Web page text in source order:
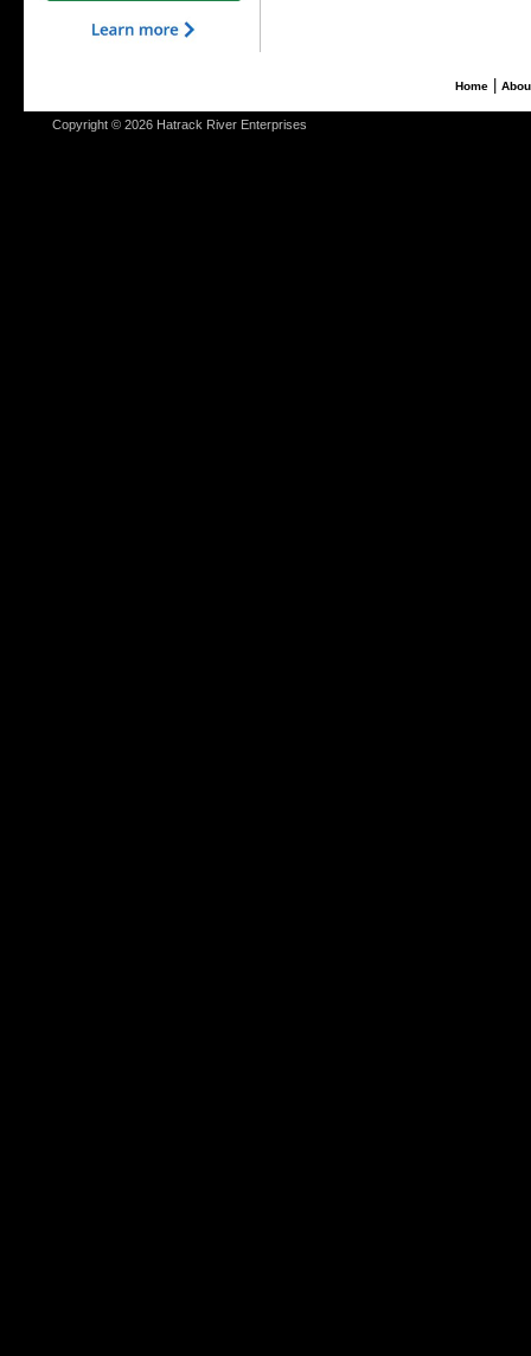
Home |
Copyright © 2026 Hatrack River Enterprises